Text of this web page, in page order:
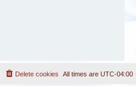
All times are UTC-04:00
Delete cookies